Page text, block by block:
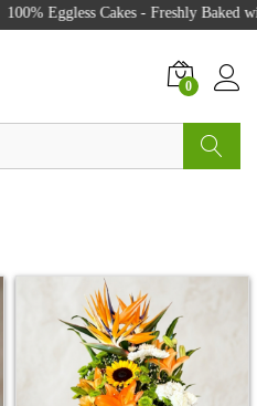
100% Eggless Cakes - Freshly Baked
0